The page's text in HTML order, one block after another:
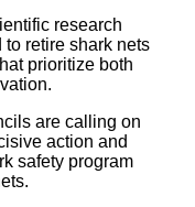
research
retire shark nets
prioritize both
are calling on
action and
safety program